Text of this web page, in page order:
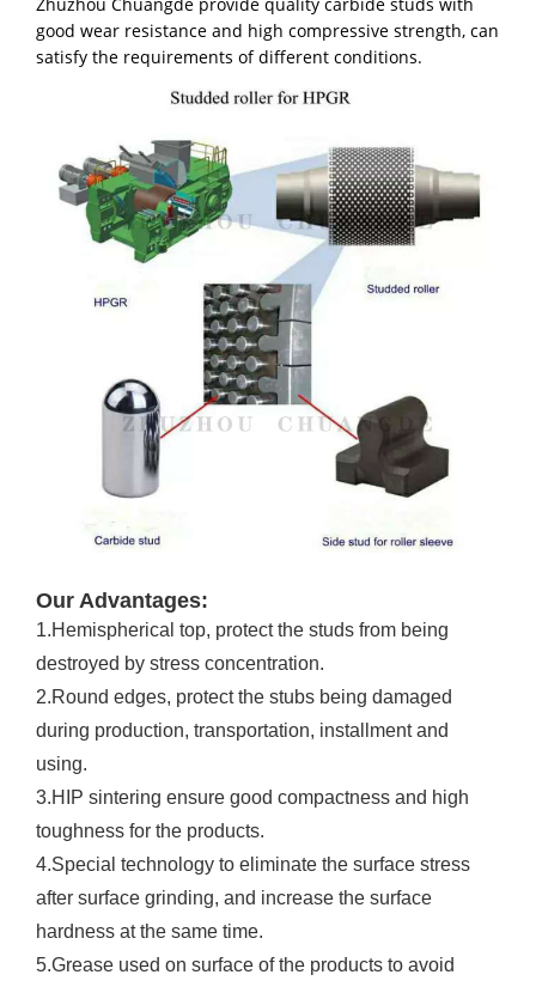
good wear resistance and high compressive strength, can
satisfy the requirements of different conditions.
Our Advantages:
1.Hemispherical top, protect the studs from being
destroyed by stress concentration.
2.Round edges, protect the stubs being damaged
during production, transportation, installment and
using.
3.HIP sintering ensure good compactness and high
toughness for the products.
4.Special technology to eliminate the surface stress
after surface grinding, and increase the surface
hardness at the same time.
5.Grease used on surface of the products to avoid